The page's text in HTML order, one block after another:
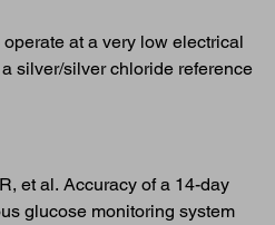
at a very low electrical
silver/silver chloride reference
et al. Accuracy of a 14-day
glucose monitoring system